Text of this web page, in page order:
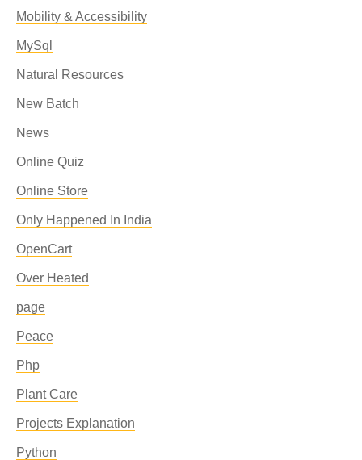
Mobility & Accessibility
MySql
Natural Resources
New Batch
News
Online Quiz
Online Store
Only Happened In India
OpenCart
Over Heated
page
Peace
Php
Plant Care
Projects Explanation
Python